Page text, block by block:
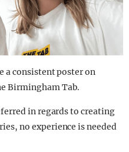
a consistent poster on
Birmingham Tab.
in regards to creating
no experience is needed